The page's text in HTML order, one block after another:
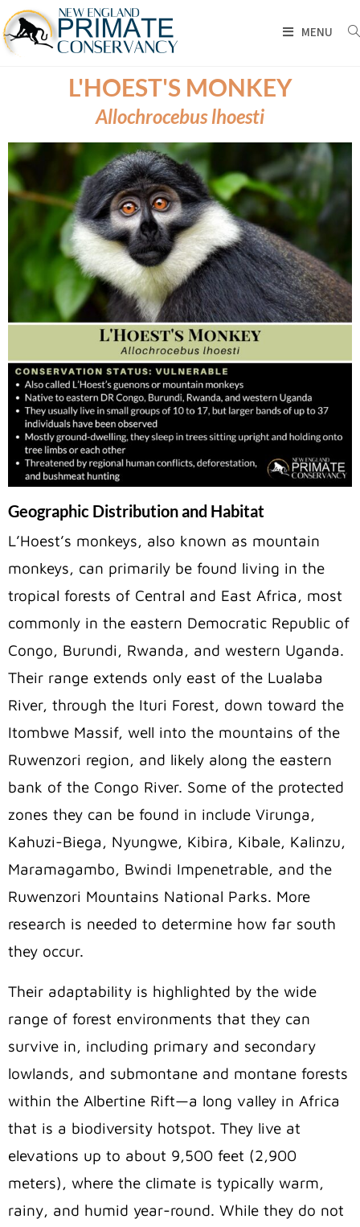
MENU
L'HOEST'S MONKEY
Allochrocebus lhoesti
Geographic Distribution and Habitat
L’Hoest’s monkeys, also known as mountain
monkeys, can primarily be found living in the
tropical forests of Central and East Africa, most
commonly in the eastern Democratic Republic of
Congo, Burundi, Rwanda, and western Uganda.
Their range extends only east of the Lualaba
River, through the Ituri Forest, down toward the
Itombwe Massif, well into the mountains of the
Ruwenzori region, and likely along the eastern
bank of the Congo River. Some of the protected
zones they can be found in include Virunga,
Kahuzi-Biega, Nyungwe, Kibira, Kibale, Kalinzu,
Maramagambo, Bwindi Impenetrable, and the
Ruwenzori Mountains National Parks. More
research is needed to determine how far south
they occur.
Their adaptability is highlighted by the wide
range of forest environments that they can
survive in, including primary and secondary
lowlands, and submontane and montane forests
within the Albertine Rift—a long valley in Africa
that is a biodiversity hotspot. They live at
elevations up to about 9,500 feet (2,900
meters), where the climate is typically warm,
rainy, and humid year-round. While they do not